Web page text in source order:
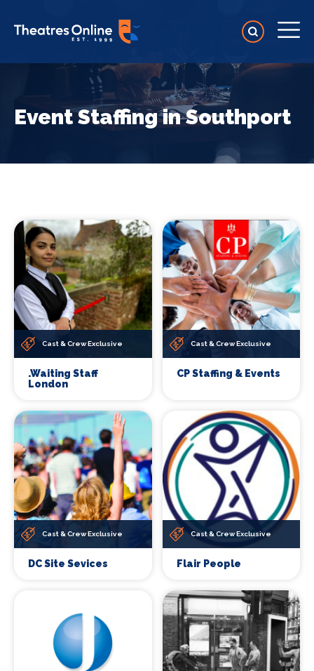
Event Staffing in Southport
Cast & Crew Exclusive
.Waiting Staff
London
Cast & Crew Exclusive
CP Staffing & Events
Cast & Crew Exclusive
DC Site Sevices
Cast & Crew Exclusive
Flair People